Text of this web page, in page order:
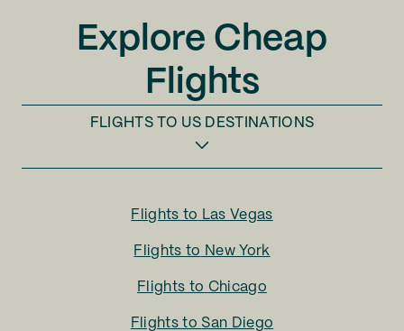
Explore Cheap
Flights
FLIGHTS TO US DESTINATIONS
Flights to Las Vegas
Flights to New York
Flights to Chicago
Flights to San Diego